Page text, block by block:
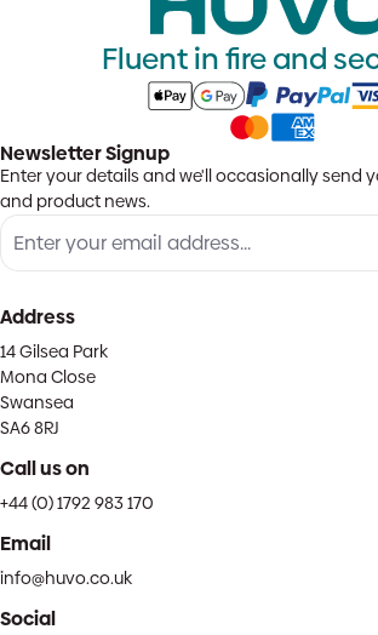
Fluent in fire and
Newsletter Signup
Enter your details and we'll occasionally send
and product news.
Address
14 Gilsea Park
Mona Close
Swansea
SA6 8RJ
Call us on
+44 (0) 1792 983 170
Email
info@huvo.co.uk
Social